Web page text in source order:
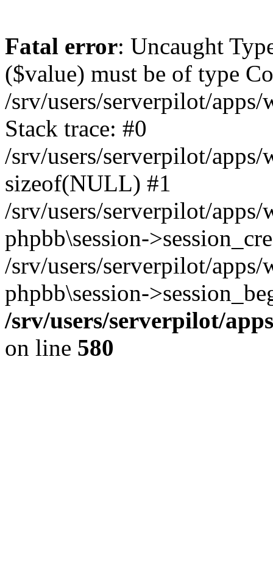
Fatal error: Uncaught
($value) must be of type
/srv/users/serverpilot/
Stack trace: #0
/srv/users/serverpilot/
sizeof(NULL) #1
/srv/users/serverpilot/
phpbb\session-
/srv/users/serverpilot/
phpbb\session-
/srv/users/serverpilot/
on line 580